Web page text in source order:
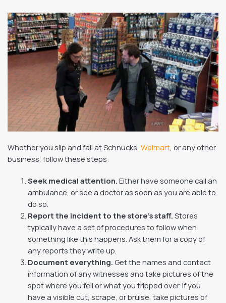
Whether you slip and fall at Schnucks, Walmart, or any other
business, follow these steps:
Seek medical attention. Either have someone call an
ambulance, or see a doctor as soon as you are able to
do so.
Report the incident to the store’s staff. Stores
typically have a set of procedures to follow when
something like this happens. Ask them for a copy of
any reports they write up.
Document everything. Get the names and contact
information of any witnesses and take pictures of the
spot where you fell or what you tripped over. If you
have a visible cut, scrape, or bruise, take pictures of